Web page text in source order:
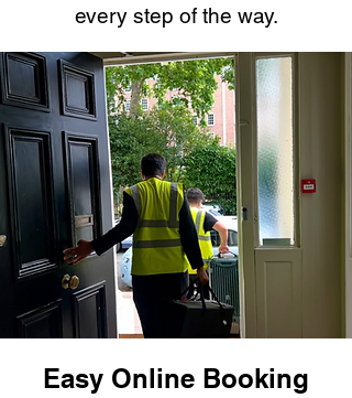
every step of the way.
Easy Online Booking